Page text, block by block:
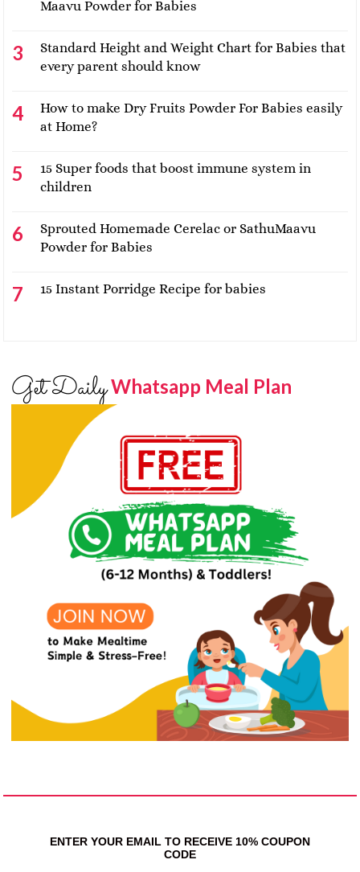
Maavu Powder for Babies
Standard Height and Weight Chart for Babies that
every parent should know
How to make Dry Fruits Powder For Babies easily
at Home?
15 Super foods that boost immune system in
children
Sprouted Homemade Cerelac or SathuMaavu
Powder for Babies
15 Instant Porridge Recipe for babies
Get DailyWhatsapp Meal Plan
ENTER YOUR EMAIL TO RECEIVE 10% COUPON
CODE